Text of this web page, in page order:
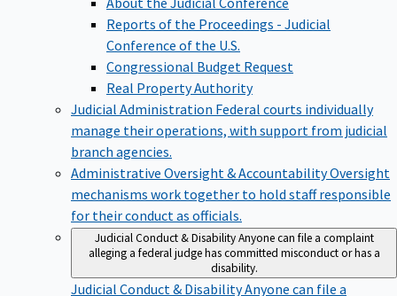
Reports of the Proceedings - Judicial
Conference of the U.S.
Congressional Budget Request
Real Property Authority
Judicial Administration Federal courts individually
manage their operations, with support from judicial
branch agencies.
Administrative Oversight & AccountabilityOversight
mechanisms work together to hold staff responsible
for their conduct as officials.
Judicial Conduct & DisabilityAnyone can file a complaint
alleging a federal judge has committed misconduct or has a
disability.
Judicial Conduct & DisabilityAnyone can file a